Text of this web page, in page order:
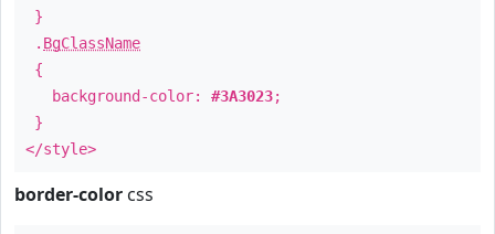
}
. BgClassName
{
background-color: #3A3023;
}
</style>
border-color css